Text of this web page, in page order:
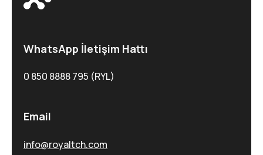
WhatsApp İletişim Hattı
0 850 8888 795 (RYL)
Email
info@royaltch.com